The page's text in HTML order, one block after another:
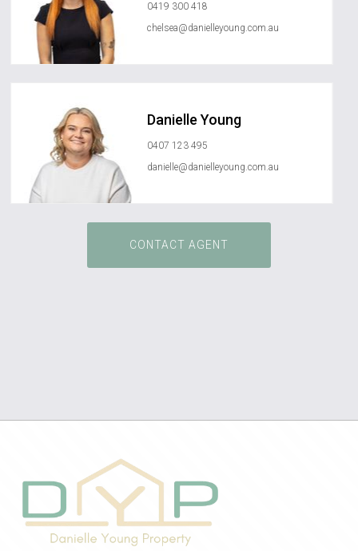
0419 300 418
chelsea@danielleyoung.com.au
Danielle Young
0407 123 495
danielle@danielleyoung.com.au
CONTACT AGENT